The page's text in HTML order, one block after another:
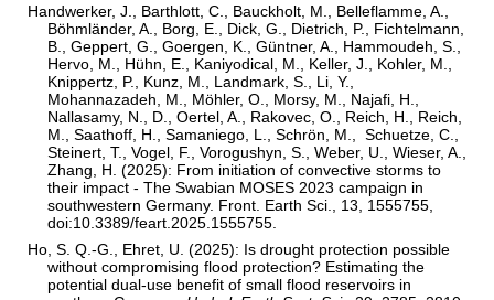
Handwerker, J., Barthlott, C., Bauckholt, M., Belleflamme, A.,
Böhmländer, A., Borg, E., Dick, G., Dietrich, P., Fichtelmann,
B., Geppert, G., Goergen, K., Güntner, A., Hammoudeh, S.,
Hervo, M., Hühn, E., Kaniyodical, M., Keller, J., Kohler, M.,
Knippertz, P., Kunz, M., Landmark, S., Li, Y.,
Mohannazadeh, M., Möhler, O., Morsy, M., Najafi, H.,
Nallasamy, N., D., Oertel, A., Rakovec, O., Reich, H., Reich,
M., Saathoff, H., Samaniego, L., Schrön, M., Schuetze, C.,
Steinert, T., Vogel, F., Vorogushyn, S., Weber, U., Wieser, A.,
Zhang, H. (2025): From initiation of convective storms to
their impact - The Swabian MOSES 2023 campaign in
southwestern Germany. Front. Earth Sci., 13, 1555755,
doi:10.3389/feart.2025.1555755.
Ho, S. Q.-G., Ehret, U. (2025): Is drought protection possible
without compromising flood protection? Estimating the
potential dual-use benefit of small flood reservoirs in